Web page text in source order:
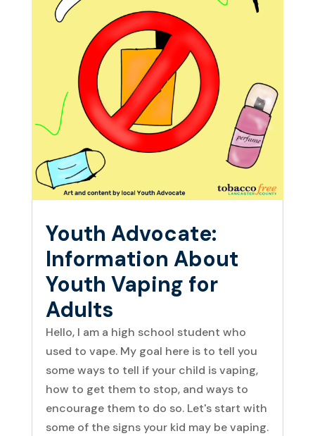
Youth Advocate:
Information About
Youth Vaping for
Adults
Hello, I am a high school student who
used to vape. My goal here is to tell you
some ways to tell if your child is vaping,
how to get them to stop, and ways to
encourage them to do so. Let's start with
some of the signs your kid may be vaping.